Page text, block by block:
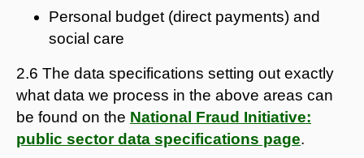
Personal budget (direct payments) and
social care
2.6 The data specifications setting out exactly
what data we process in the above areas can
be found on the National Fraud Initiative:
public sector data specifications page.